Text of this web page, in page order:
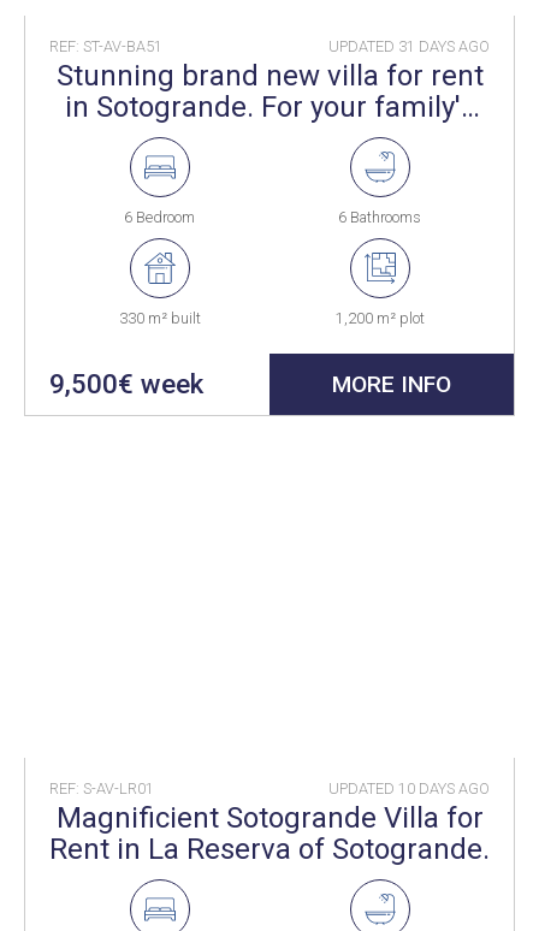
REF: ST-AV-BA51 UPDATED 31 DAYS AGO
Stunning brand new villa for rent
in Sotogrande. For your family's
6 Bedroom 6 Bathrooms
330 m² built 1,200 m² plot
9,500€ week MORE INFO
REF: S-AV-LR01 UPDATED 10 DAYS AGO
Magnificient Sotogrande Villa for
Rent in La Reserva of Sotogrande.